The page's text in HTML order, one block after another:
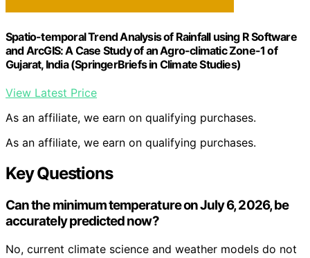
Spatio-temporal Trend Analysis of Rainfall using R Software
and ArcGIS: A Case Study of an Agro-climatic Zone-1 of
Gujarat, India (SpringerBriefs in Climate Studies)
View Latest Price
As an affiliate, we earn on qualifying purchases.
As an affiliate, we earn on qualifying purchases.
Key Questions
Can the minimum temperature on July 6, 2026, be
accurately predicted now?
No, current climate science and weather models do not